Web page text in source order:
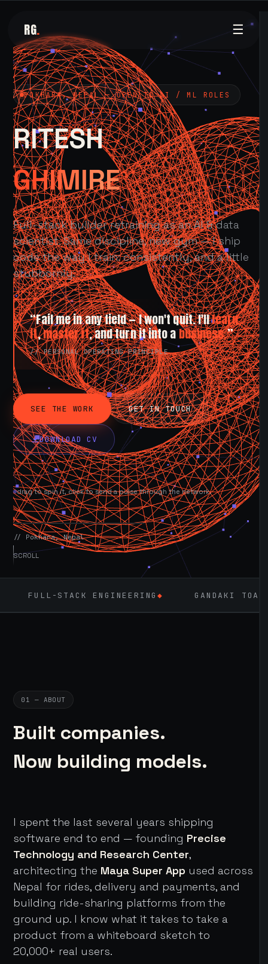
RG. ☰
POKHARA, NEPAL — OPEN TO AI / ML ROLES
RITESH
GHIMIRE
Full-stack builder retraining as an AI & data
scientist. Same discipline, new gym — I ship
code the way I train: consistently, and a little
stubbornly.
“Fail me in any field — I won't quit. I'lllearn
it,master it, and turn it into abusiness.”
// PERSONAL OPERATING PRINCIPLE
SEE THE WORK GET IN TOUCH
DOWNLOAD CV
drag to spin it, click to send a pulse through the network.
AVAILABLE NOW
// Pokhara, Nepal
SCROLL
ENGINEERING◆ GANDAKI TOASTMASTERS ◆
01 — ABOUT
Built companies.
Now building models.
I spent the last several years shipping
software end to end — founding Precise
Technology and Research Center,
architecting the Maya Super App used across
Nepal for rides, delivery and payments, and
building ride-sharing platforms from the
ground up. I know what it takes to take a
product from a whiteboard sketch to
20,000+ real users.